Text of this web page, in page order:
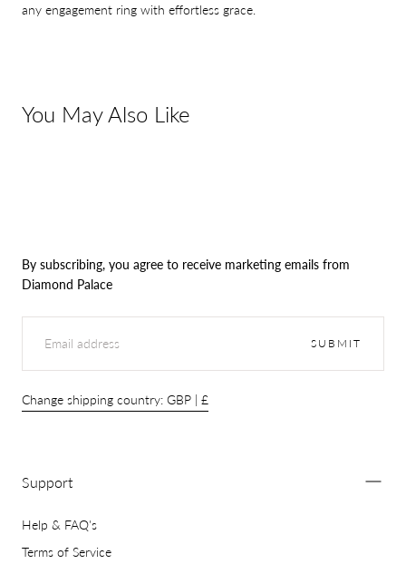
any engagement ring with effortless grace.
You May Also Like
By subscribing, you agree to receive marketing emails from
Diamond Palace
EMAIL
SUBMIT
Change shipping country: GBP | £
Support
Help & FAQ's
Terms of Service